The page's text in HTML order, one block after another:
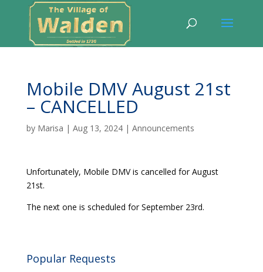
Mobile DMV August 21st
– CANCELLED
by Marisa | Aug 13, 2024| Announcements
Unfortunately, Mobile DMV is cancelled for August
21st.
The next one is scheduled for September 23rd.
Popular Requests